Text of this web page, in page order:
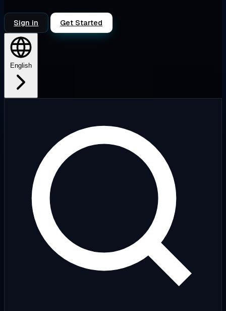
Sign in Get Started
English